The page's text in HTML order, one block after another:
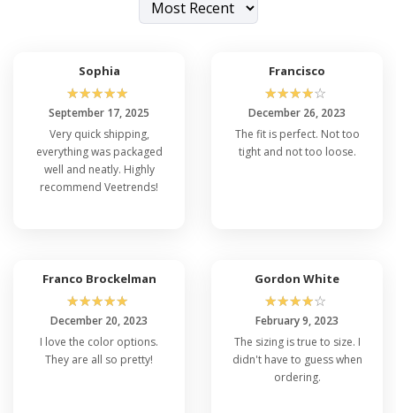
Sophia
☆☆☆☆☆
September 17, 2025
Very quick shipping,
everything was packaged
well and neatly. Highly
recommend Veetrends!
Francisco
☆☆☆☆☆
December 26, 2023
The fit is perfect. Not too
tight and not too loose.
Franco Brockelman
☆☆☆☆☆
December 20, 2023
I love the color options.
They are all so pretty!
Gordon White
☆☆☆☆☆
February 9, 2023
The sizing is true to size. I
didn't have to guess when
ordering.